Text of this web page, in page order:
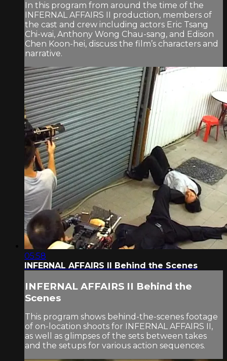
In this program from around the time of the
INFERNAL AFFAIRS II production, members of
the cast and crew including actors Eric Tsang
Chi-wai, Anthony Wong Chau-sang, and Edison
Chen Koon-hei, discuss the film’s characters and
narrative.
05:58
INFERNAL AFFAIRS II Behind the Scenes
INFERNAL AFFAIRS II Behind the
Scenes
This program shows behind-the-scenes footage
of on-location shoots for INFERNAL AFFAIRS II,
as well as glimpses of the sets between takes
and the setups for various action sequences.